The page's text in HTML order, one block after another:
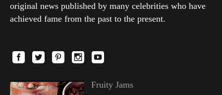
original news published by many celebrities who have
achieved fame from the past to the present.
Fruity Jams